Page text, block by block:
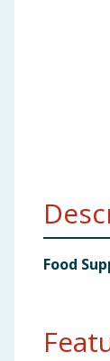
Bulk Buys
Food